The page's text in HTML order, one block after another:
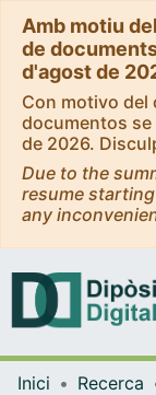
Amb motiu
de
d'agost de
Con motivo del
documentos se
de 2026.
Due to the
resume
any
Inici Recerca